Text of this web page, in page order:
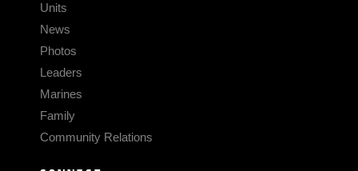
Units
News
Photos
Leaders
Marines
Family
Community Relations